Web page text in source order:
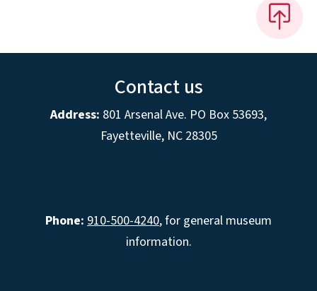
Contact us
Address: 801 Arsenal Ave. PO Box 53693,
Fayetteville, NC 28305
Phone: 910-500-4240, for general museum
information.